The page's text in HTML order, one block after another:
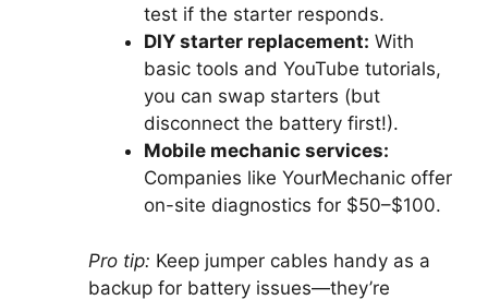
test if the starter responds.
DIY starter replacement: With
basic tools and YouTube tutorials,
you can swap starters (but
disconnect the battery first!).
Mobile mechanic services:
Companies like YourMechanic offer
on-site diagnostics for $50–$100.
Pro tip: Keep jumper cables handy as a
backup for battery issues—they’re